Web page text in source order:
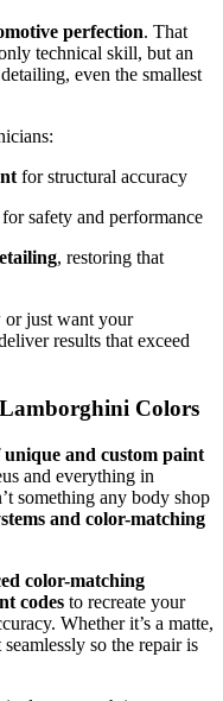
perfection. That
technical skill, but an
even the smallest
for structural accuracy
for safety and performance
, restoring that
or just want your
results that exceed
Colors
and custom paint
and everything in
something any body shop
and color-matching
color-matching
codes to recreate your
Whether it’s a matte,
so the repair is